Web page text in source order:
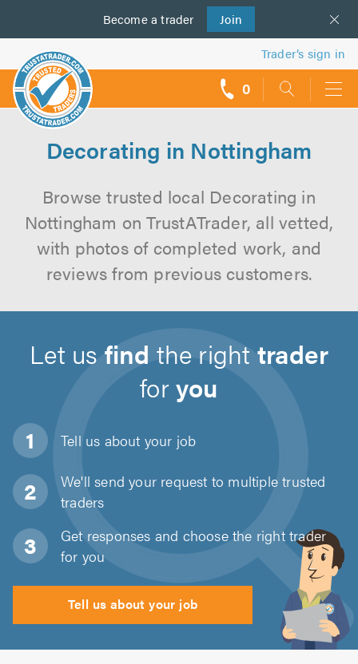
Become a trader Join
us
Trader’s sign in
0
Decorating in Nottingham
Browse trusted local Decorating in
Nottingham on TrustATrader, all vetted,
with photos of completed work, and
reviews from previous customers.
Let usfind the righttrader
foryou
Tell us about your job
We'll send your request to multiple trusted
traders
Get responses and choose the right trader
for you
Tell us about your job